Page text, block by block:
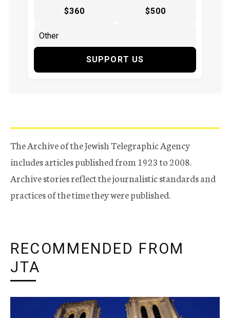
$360 $500
SUPPORT US
The Archive of the Jewish Telegraphic Agency
includes articles published from 1923 to 2008.
Archive stories reflect the journalistic standards and
practices of the time they were published.
RECOMMENDED FROM
JTA